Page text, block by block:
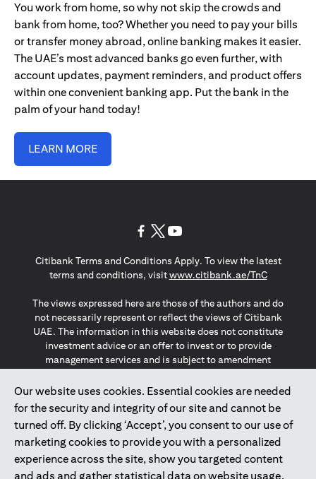
You work from home, so why not skip the crowds and
bank from home, too? Whether you need to pay your bills
or transfer money abroad, online banking makes it easier.
The UAE’s most advanced banks go even further, with
account updates, payment reminders, and product offers
within one convenient banking app. Put the bank in the
palm of your hand today!
LEARN MORE
Our website uses cookies. Essential cookies are needed
for the security and integrity of our site and cannot be
turned off. By clicking ‘Accept’, you consent to our use of
marketing cookies to provide you with a personalized
experience across the site, show you targeted content
and ads and gather statistical data on website usage.
Citibank Terms and Conditions Apply. To view the latest
terms and conditions, visitwww.citibank.ae/TnC(opens in
The views expressed here are those of the authors and do
not necessarily represent or reflect the views of Citibank
UAE. The information in this website does not constitute
investment advice or an offer to invest or to provide
management services and is subject to amendment
The information provided on this website does not
constitute the marketing of any products or services to
individuals resident in the European Union, European
Economic Area, Switzerland, Guernsey, Jersey, Monaco,
San Marino, Vatican, The Isle of Man, the UK, Data Privacy
(GDPR, LGPD & NZPA)*. The content on this website is not,
and should not be construed as, an offer, invitation or